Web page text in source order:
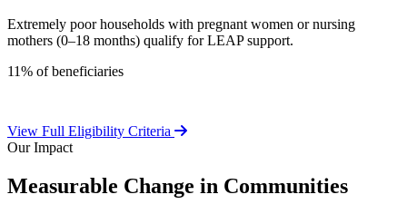
Extremely poor households with pregnant women or nursing
mothers (0–18 months) qualify for LEAP support.
11% of beneficiaries
View Full Eligibility Criteria
Our Impact
Measurable Change in Communities